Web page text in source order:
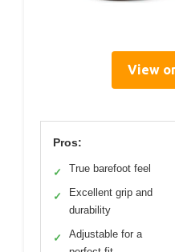
View
Pros:
✓ True barefoot feel
✓
Excellent grip and
durability
✓
Adjustable for a